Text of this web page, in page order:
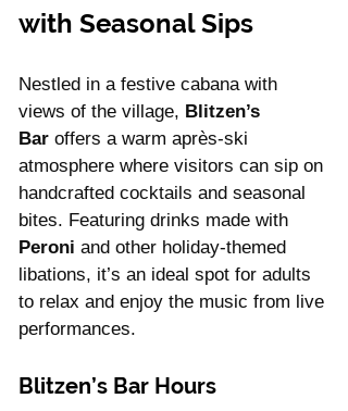
with Seasonal Sips
Nestled in a festive cabana with
views of the village, Blitzen’s
Bar offers a warm après-ski
atmosphere where visitors can sip on
handcrafted cocktails and seasonal
bites. Featuring drinks made with
Peroni and other holiday-themed
libations, it’s an ideal spot for adults
to relax and enjoy the music from live
performances.
Blitzen’s Bar Hours